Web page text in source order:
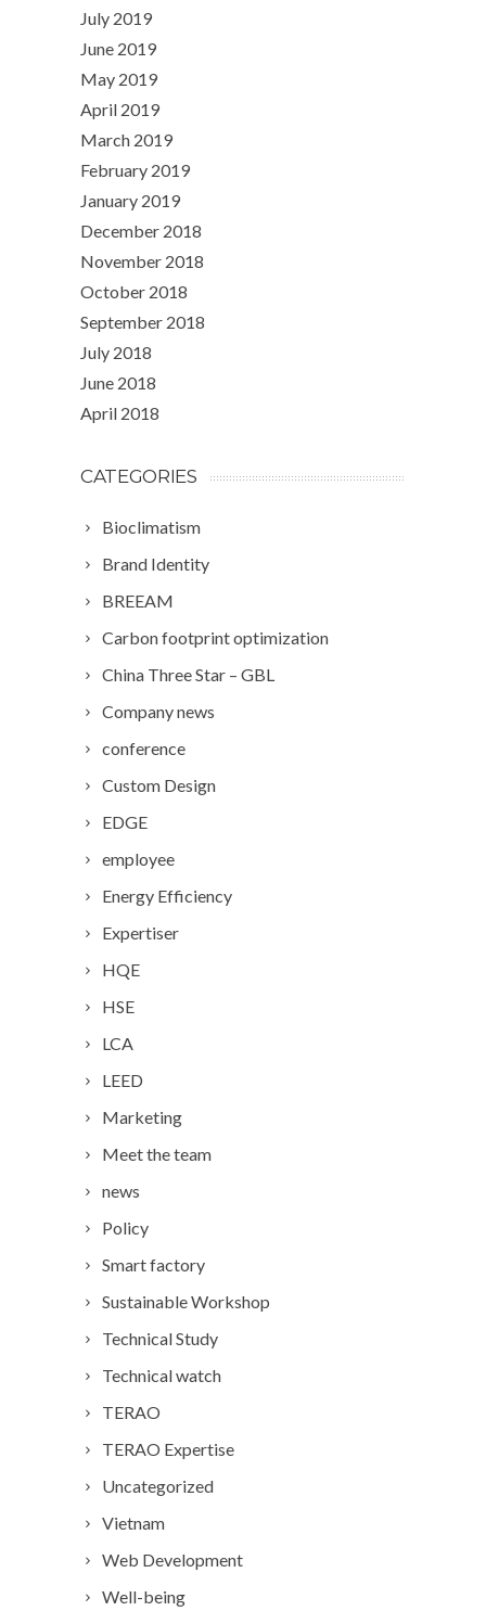
July 2019
June 2019
May 2019
April 2019
March 2019
February 2019
January 2019
December 2018
November 2018
October 2018
September 2018
July 2018
June 2018
April 2018
CATEGORIES
Bioclimatism
Brand Identity
BREEAM
Carbon footprint optimization
China Three Star – GBL
Company news
conference
Custom Design
EDGE
employee
Energy Efficiency
Expertiser
HQE
HSE
LCA
LEED
Marketing
Meet the team
news
Policy
Smart factory
Sustainable Workshop
Technical Study
Technical watch
TERAO
TERAO Expertise
Uncategorized
Vietnam
Web Development
Well-being